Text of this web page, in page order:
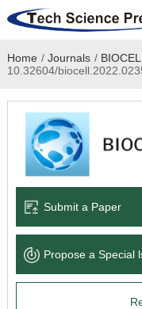
Home
Academic Journals
Books & Monographs
Language Service
News & Announcements
Home / Journals /
10.32604/
Submit a Paper
Propose a Special